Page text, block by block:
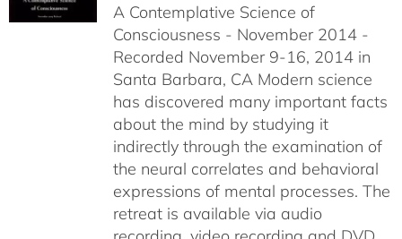
through
$640.00
A Contemplative Science of
Consciousness - November 2014 -
Recorded November 9-16, 2014 in
Santa Barbara, CA Modern science
has discovered many important facts
about the mind by studying it
indirectly through the examination of
the neural correlates and behavioral
expressions of mental processes. The
retreat is available via audio